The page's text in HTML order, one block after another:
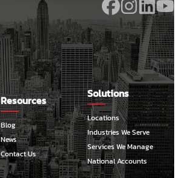
Resources
Blog
News
Contact Us
Solutions
Locations
Industries We Serve
Services We Manage
National Accounts